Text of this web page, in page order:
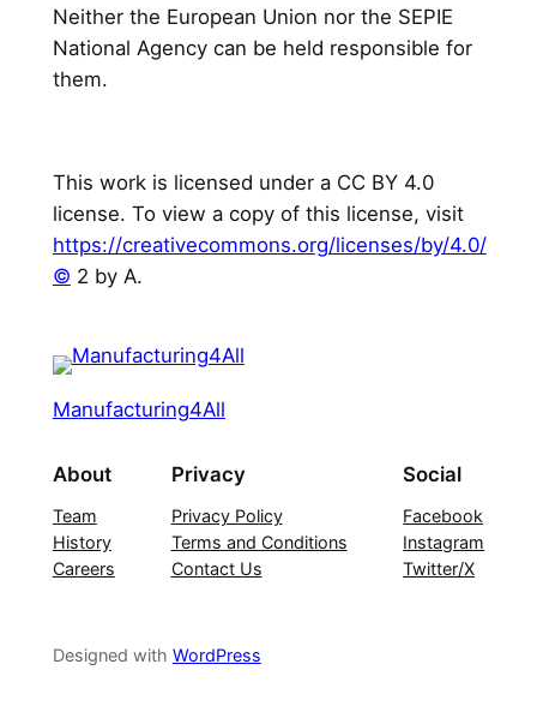
Neither the European Union nor the SEPIE
National Agency can be held responsible for
them.
This work is licensed under a CC BY 4.0
license. To view a copy of this license, visit
https://creativecommons.org/licenses/by/4.0/
© 2 by A.
Manufacturing4All
About
Team
History
Careers
Privacy
Privacy Policy
Terms and Conditions
Contact Us
Social
Facebook
Instagram
Twitter/X
Designed with WordPress